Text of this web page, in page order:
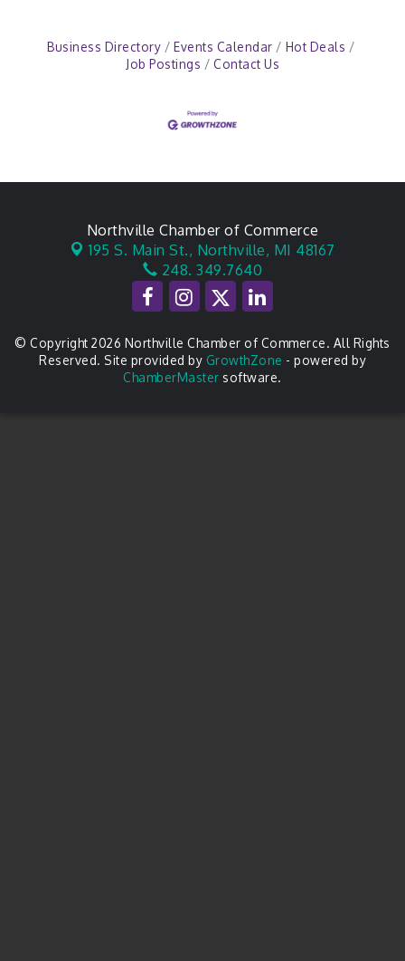
Business Directory Events Calendar
Hot Deals
Job Postings
Contact Us
Northville Chamber of Commerce
195 S. Main St., Northville, MI 48167
248. 349.7640
© Copyright 2026 Northville Chamber of Commerce. All Rights
Reserved. Site provided by GrowthZone - powered by
ChamberMaster software.